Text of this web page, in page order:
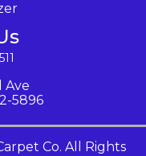
Ave
5896
Co. All Rights